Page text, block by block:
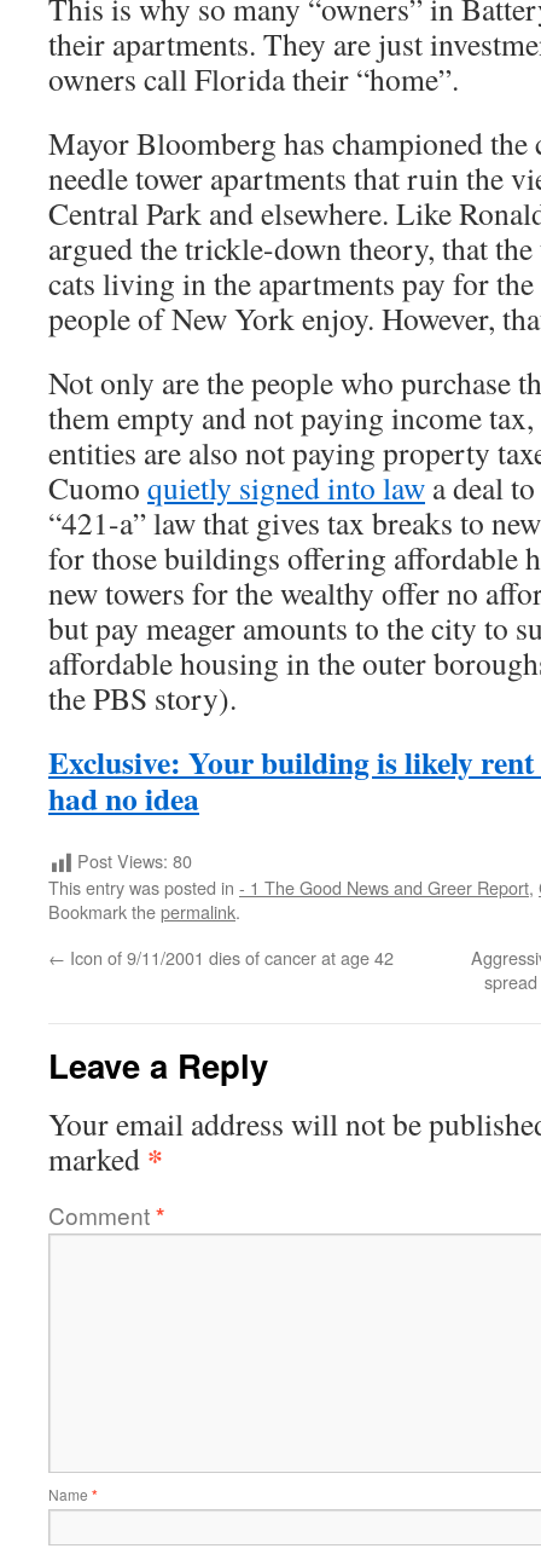
This is why so many “owners” in
their apartments. They are just
owners call Florida their “home”.
Mayor Bloomberg has championed
needle tower apartments that ruin the
Central Park and elsewhere. Like
argued the trickle-down theory, that
cats living in the apartments pay for
people of New York enjoy. However,
Not only are the people who purchase
them empty and not paying income
entities are also not paying property
Cuomo quietly signed into law a deal
“421-a” law that gives tax breaks to
for those buildings offering affordable
new towers for the wealthy offer no
but pay meager amounts to the city to
affordable housing in the outer
the PBS story).
Exclusive: Your building is likely
had no idea
Post Views: 80
This entry was posted in - 1 The Good News and Greer Report,
Bookmark thepermalink.
← Icon of 9/11/2001 dies of cancer at age 42
Leave a Reply
Your email address will not be
marked *
Comment*
Name *